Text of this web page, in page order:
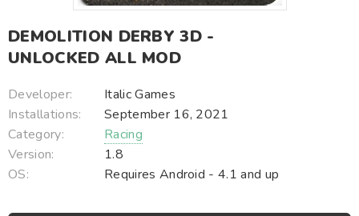
DEMOLITION DERBY 3D -
UNLOCKED ALL MOD
Developer:
Italic Games
Installations:
September 16, 2021
Category:
Racing
Version:
1.8
OS:
Requires Android - 4.1 and up